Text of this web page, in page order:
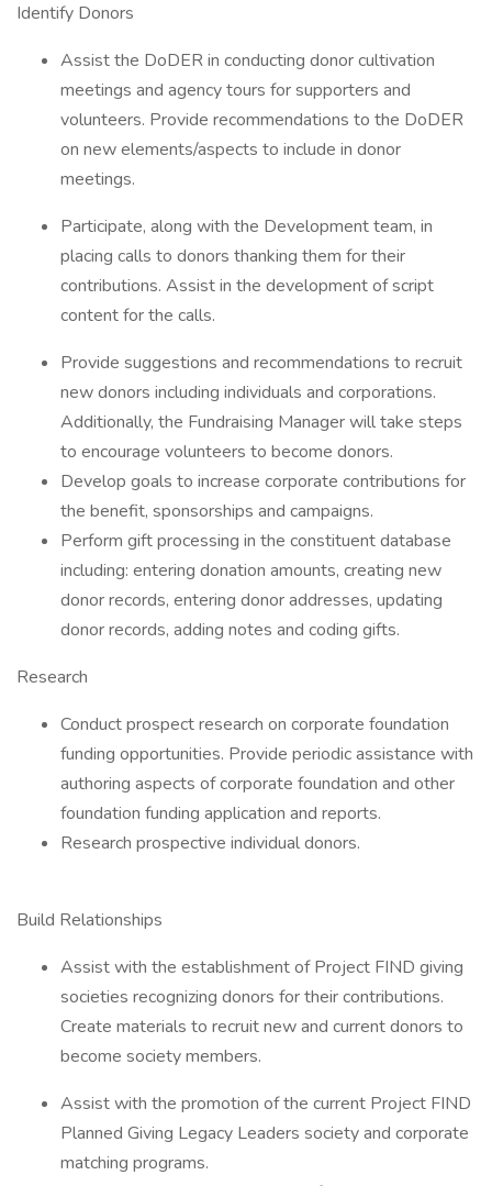
Identify Donors
Assist the DoDER in conducting donor cultivation
meetings and agency tours for supporters and
volunteers. Provide recommendations to the DoDER
on new elements/aspects to include in donor
meetings.
Participate, along with the Development team, in
placing calls to donors thanking them for their
contributions. Assist in the development of script
content for the calls.
Provide suggestions and recommendations to recruit
new donors including individuals and corporations.
Additionally, the Fundraising Manager will take steps
to encourage volunteers to become donors.
Develop goals to increase corporate contributions for
the benefit, sponsorships and campaigns.
Perform gift processing in the constituent database
including: entering donation amounts, creating new
donor records, entering donor addresses, updating
donor records, adding notes and coding gifts.
Research
Conduct prospect research on corporate foundation
funding opportunities. Provide periodic assistance with
authoring aspects of corporate foundation and other
foundation funding application and reports.
Research prospective individual donors.
Build Relationships
Assist with the establishment of Project FIND giving
societies recognizing donors for their contributions.
Create materials to recruit new and current donors to
become society members.
Assist with the promotion of the current Project FIND
Planned Giving Legacy Leaders society and corporate
matching programs.